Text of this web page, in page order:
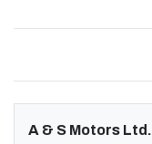
A & S Motors Ltd.